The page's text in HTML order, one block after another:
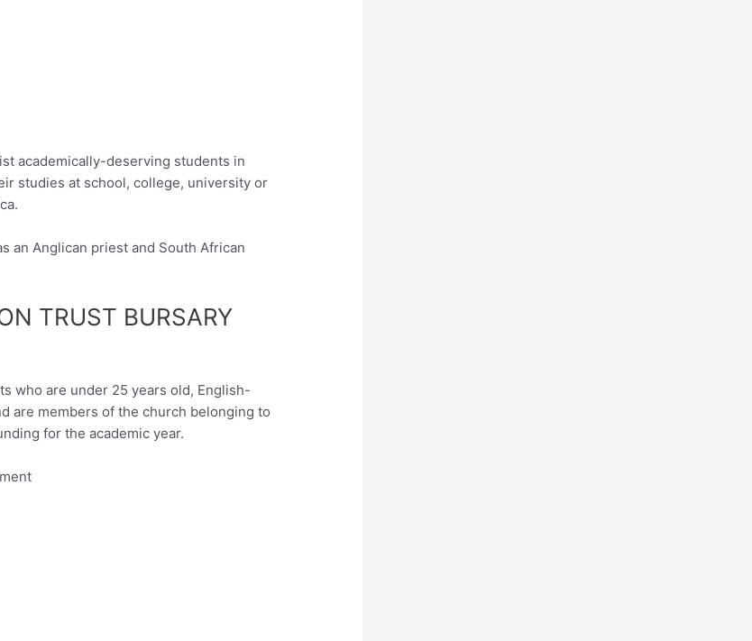
academically-deserving students in
studies at school, college, university or
an Anglican priest and South African
TRUST BURSARY
who are under 25 years old, English-
are members of the church belonging to
for the academic year.